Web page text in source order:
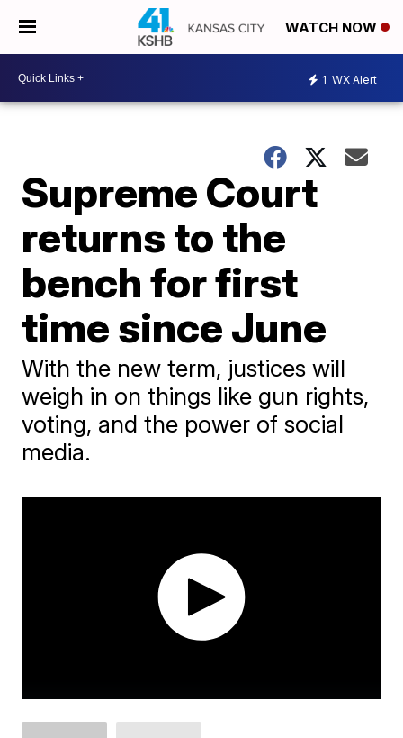
WATCH NOW
1 WX Alert
Supreme Court
returns to the
bench for first
time since June
With the new term, justices will
weigh in on things like gun rights,
voting, and the power of social
media.